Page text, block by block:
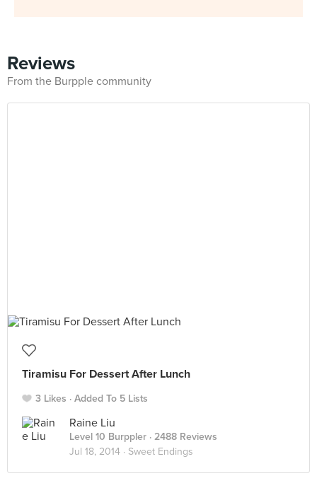
Reviews
From the Burpple community
Tiramisu For Dessert After Lunch
3 Likes Added To 5 Lists
Raine Liu
Level 10 Burppler · 2488 Reviews
Jul 18, 2014 · Sweet Endings